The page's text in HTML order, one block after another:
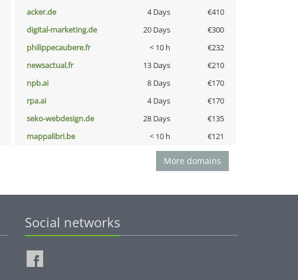
acker.de 4 Days
€410
digital-marketing.de 20 Days
€300
philippecaubere.fr < 10 h
€232
newsactual.fr 13 Days
€210
npb.ai 8 Days
€170
rpa.ai 4 Days
€170
seko-webdesign.de 28 Days
€135
mappalibri.be < 10 h €121
More domains
Social networks